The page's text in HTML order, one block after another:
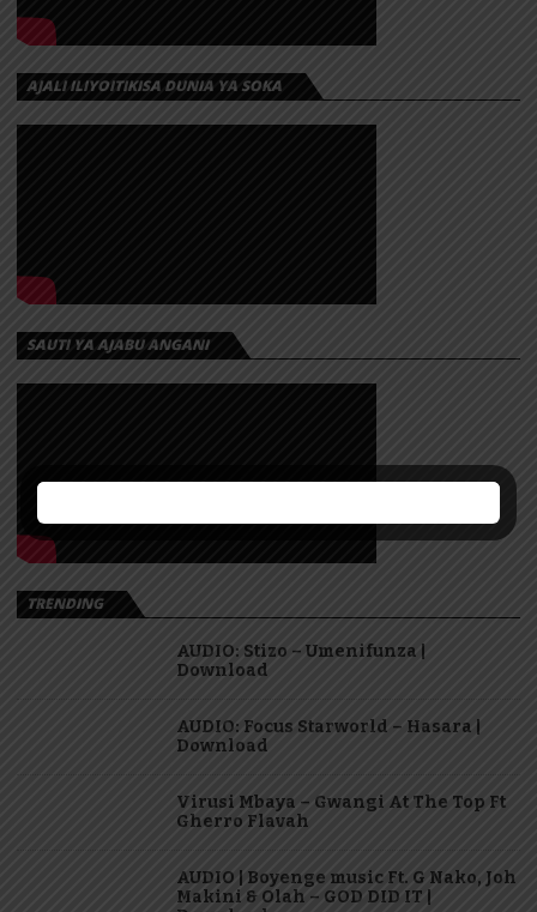
AJALI ILIYOITIKISA DUNIA YA SOKA
SAUTI YA AJABU ANGANI
TRENDING
AUDIO: Stizo – Umenifunza |
Download
AUDIO: Focus Starworld – Hasara |
Download
Virusi Mbaya – Gwangi At The Top Ft
Gherro Flavah
AUDIO | Boyenge music Ft. G Nako, Joh
Makini & Olah – GOD DID IT |